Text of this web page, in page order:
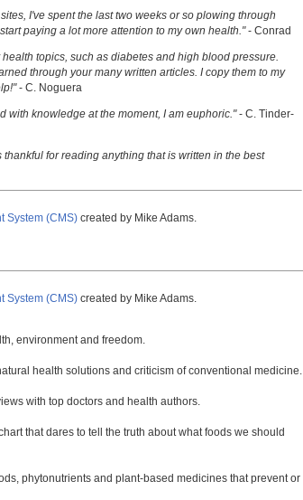
I've spent the last two weeks or so plowing through
paying a lot more attention to my own health."- Conrad
topics, such as diabetes and high blood pressure.
through your many written articles. I copy them to my
- C. Noguera
with knowledge at the moment, I am euphoric."- C. Tinder-
for reading anything that is written in the best
System (CMS) created by Mike Adams.
System (CMS) created by Mike Adams.
environment and freedom.
health solutions and criticism of conventional medicine.
with top doctors and health authors.
that dares to tell the truth about what foods we should
phytonutrients and plant-based medicines that prevent or